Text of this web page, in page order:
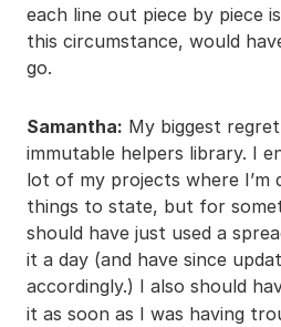
each line out piece by piece
this circumstance, would
go.
Samantha: My biggest
immutable helpers library. I
lot of my projects where I’m
things to state, but for
should have just used a
it a day (and have since
accordingly.) I also should
it as soon as I was having